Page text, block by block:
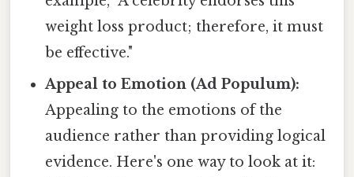
weight loss product; therefore, it must
be effective."
Appeal to Emotion (Ad Populum):
Appealing to the emotions of the
audience rather than providing logical
evidence. Here's one way to look at it: